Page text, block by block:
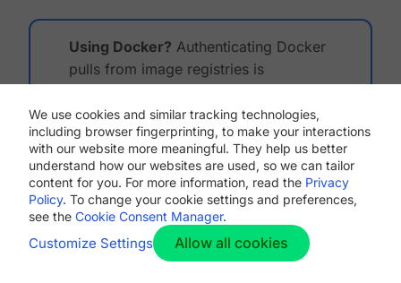
We use cookies and similar tracking technologies,
including browser fingerprinting, to make your interactions
with our website more meaningful. They help us better
understand how our websites are used, so we can tailor
content for you. For more information, read the Privacy
Policy. To change your cookie settings and preferences,
see the Cookie Consent Manager.
Customize Settings Allow all cookies
Using Docker? Authenticating Docker
pulls from image registries is
execution environment. Authenticated
pulls allow access to private Docker
images, and may also grant higher rate
limits, depending on your registry
provider. For further information, see
Using Docker Authenticated Pulls.